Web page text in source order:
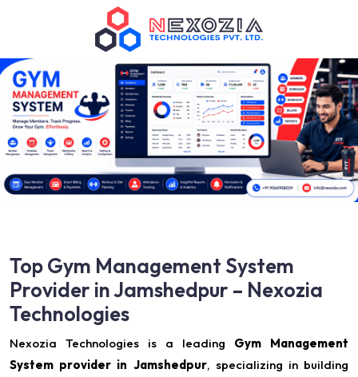
Top Gym Management System
Provider in Jamshedpur – Nexozia
Technologies
Nexozia Technologies is a leading Gym Management
System provider in Jamshedpur, specializing in building